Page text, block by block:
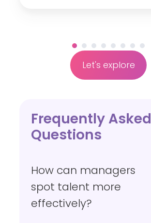
Let's explore
Frequently Asked
Questions
How can managers
spot talent more
effectively?